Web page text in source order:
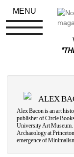
ALEX
Alex Bacon is an art
publisher of Circle
University Art Museum.
Archaeology at
emergence of
MENU